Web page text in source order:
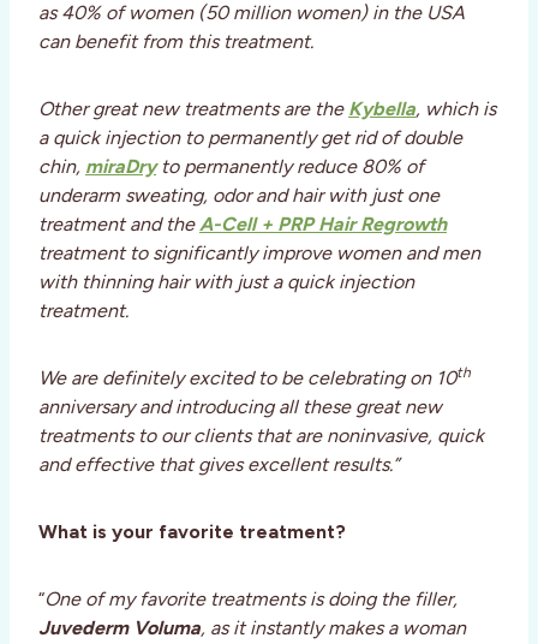
as 40% of women (50 million women) in the USA
can benefit from this treatment.
Other great new treatments are the Kybella, which is
a quick injection to permanently get rid of double
chin, miraDryto permanently reduce 80% of
underarm sweating, odor and hair with just one
treatment and theA-Cell + PRP Hair Regrowth
treatment to significantly improve women and men
with thinning hair with just a quick injection
treatment.
We are definitely excited to be celebrating on 10th
anniversary and introducing all these great new
treatments to our clients that are noninvasive, quick
and effective that gives excellent results.”
What is your favorite treatment?
“One of my favorite treatments is doing the filler,
Juvederm Voluma, as it instantly makes a woman